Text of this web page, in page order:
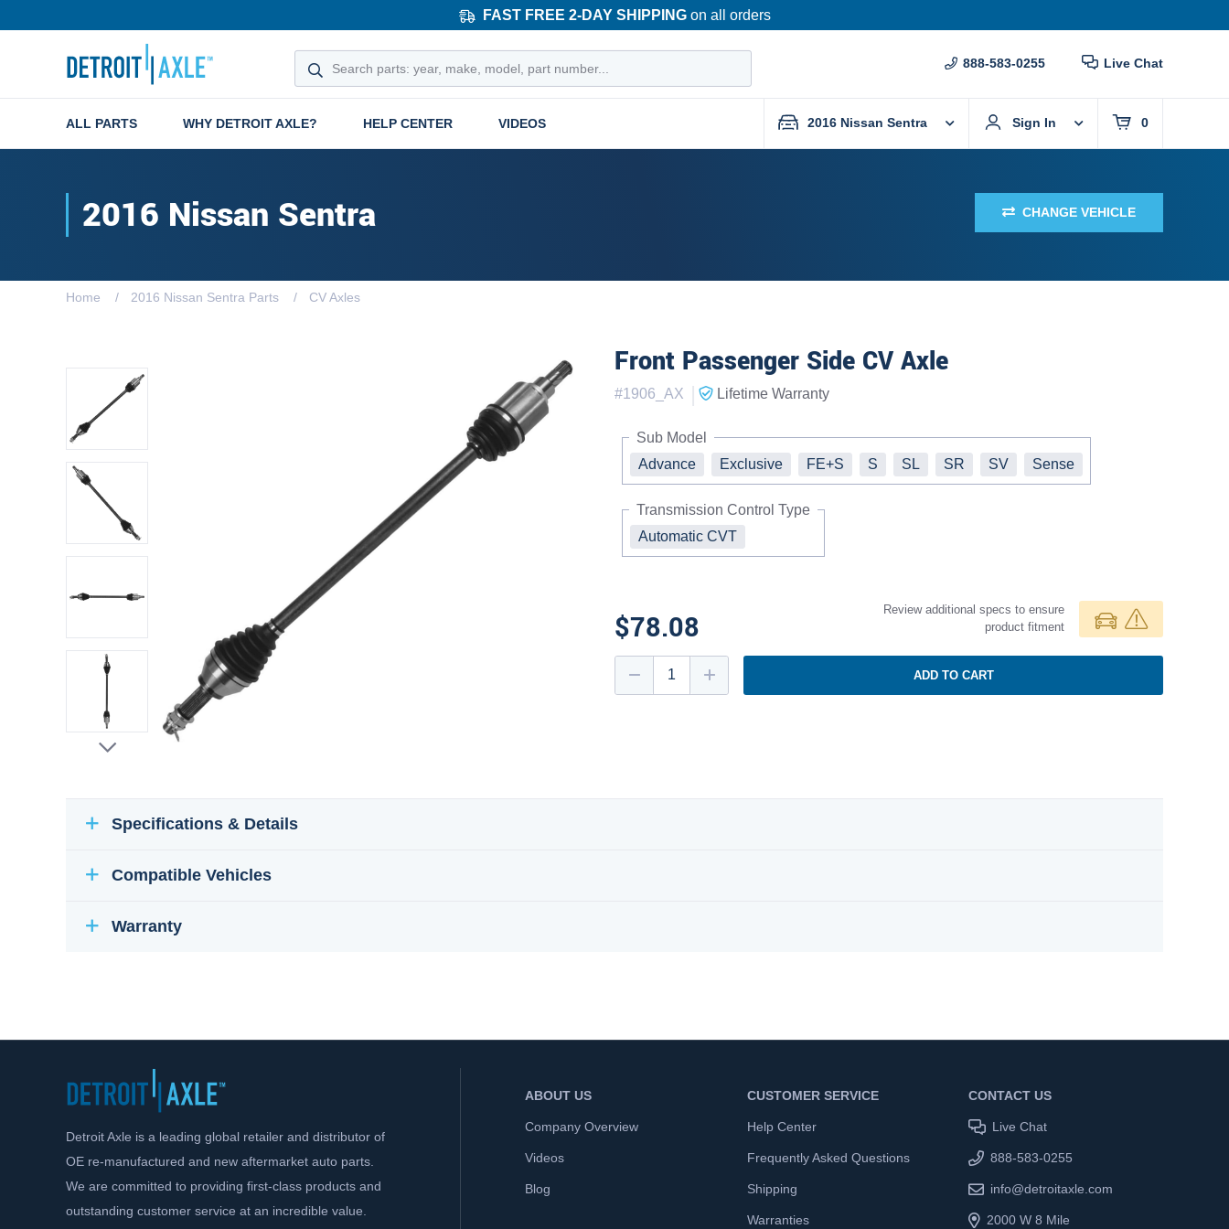
FAST FREE 2-DAY SHIPPINGon all orders
888-583-0255 Live Chat
ALL PARTS WHY DETROIT AXLE? HELP CENTER VIDEOS 2016 Nissan Sentra Sign In 0
2016 Nissan Sentra CHANGE VEHICLE
Home 2016 Nissan Sentra Parts CV Axles
Front Passenger Side CV Axle
#1906_AX | Lifetime Warranty
Sub Model
Advance
Exclusive FE+S S SL SR SV Sense
Transmission Control Type
Automatic CVT
$78.08
Review additional specs to ensure
product fitment
ADD TO CART
Specifications & Details
Compatible Vehicles
Warranty
Detroit Axle is a leading global retailer and distributor of
OE re-manufactured and new aftermarket auto parts.
We are committed to providing first-class products and
outstanding customer service at an incredible value.
ABOUT US
Company Overview
Videos
Blog
CUSTOMER SERVICE
Help Center
Frequently Asked Questions
Shipping
Warranties
CONTACT US
Live Chat
888-583-0255
info@detroitaxle.com
2000 W 8 Mile